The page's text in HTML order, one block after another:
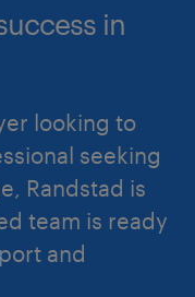
in
looking to
seeking
Randstad is
team is ready
and